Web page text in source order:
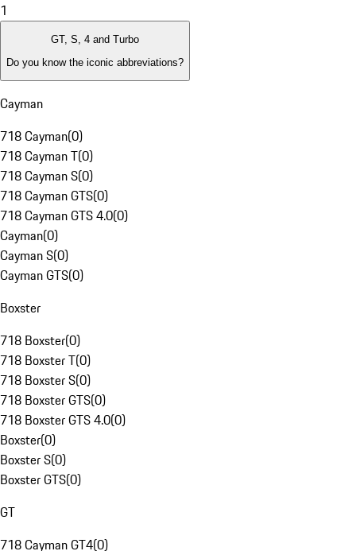
1
GT, S, 4 and Turbo
Do you know the iconic abbreviations?
Cayman
718 Cayman(0)
718 Cayman T(0)
718 Cayman S(0)
718 Cayman GTS(0)
718 Cayman GTS 4.0(0)
Cayman(0)
Cayman S(0)
Cayman GTS(0)
Boxster
718 Boxster(0)
718 Boxster T(0)
718 Boxster S(0)
718 Boxster GTS(0)
718 Boxster GTS 4.0(0)
Boxster(0)
Boxster S(0)
Boxster GTS(0)
GT
718 Cayman GT4(0)